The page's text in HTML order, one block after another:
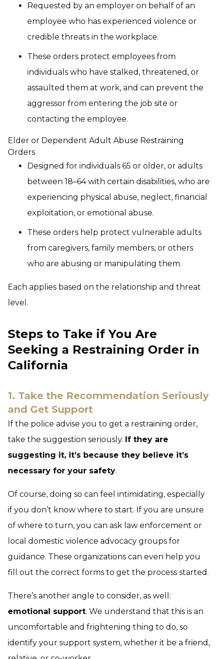
Requested by an employer on behalf of an
employee who has experienced violence or
credible threats in the workplace.
These orders protect employees from
individuals who have stalked, threatened, or
assaulted them at work, and can prevent the
aggressor from entering the job site or
contacting the employee.
Elder or Dependent Adult Abuse Restraining
Orders
Designed for individuals 65 or older, or adults
between 18–64 with certain disabilities, who are
experiencing physical abuse, neglect, financial
exploitation, or emotional abuse.
These orders help protect vulnerable adults
from caregivers, family members, or others
who are abusing or manipulating them.
Each applies based on the relationship and threat
level.
Steps to Take if You Are
Seeking a Restraining Order in
California
1. Take the Recommendation Seriously
and Get Support
If the police advise you to get a restraining order,
take the suggestion seriously. If they are
suggesting it, it’s because they believe it’s
necessary for your safety.
Of course, doing so can feel intimidating, especially
if you don’t know where to start. If you are unsure
of where to turn, you can ask law enforcement or
local domestic violence advocacy groups for
guidance. These organizations can even help you
fill out the correct forms to get the process started.
There’s another angle to consider, as well:
emotional support. We understand that this is an
uncomfortable and frightening thing to do, so
identify your support system, whether it be a friend,